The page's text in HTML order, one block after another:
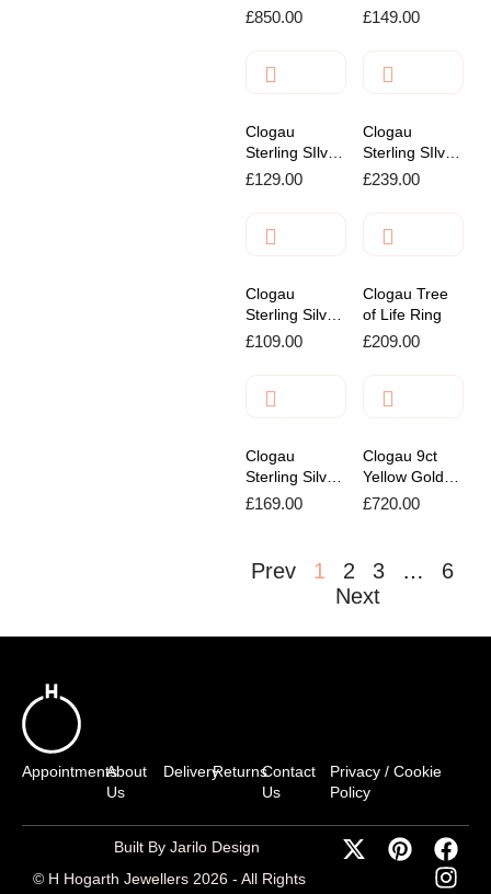
Yours Kiss
£850.00
Past Present
Bracelet
£149.00
Clogau
Sterling SIlver
Insignia
£129.00
Clogau
Sterling SIlver
Cariad
£239.00
Clogau
Sterling Silver
Paw Print
£109.00
Clogau Tree
of Life Ring
£209.00
Clogau
Sterling Silver
Insignia
£169.00
Clogau 9ct
Yellow Gold
Tree of Life
£720.00
Prev 1 2 3 …
6
Next
AppointmentsAbout
Us
DeliveryReturnsContact
Us
Privacy / Cookie
Policy
Built By Jarilo Design
© H Hogarth Jewellers 2026 - All Rights